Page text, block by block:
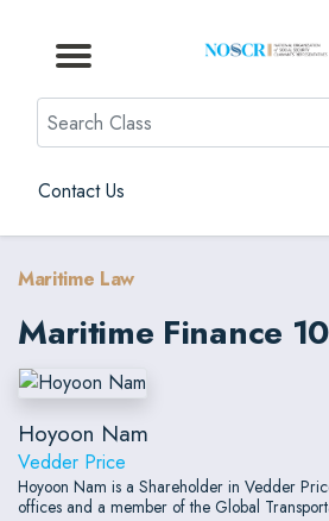
Browse by Topic
Browse By State
Contact Us
Browse by Format
Search
Contact Us
Maritime Law
Maritime Finance
Hoyoon Nam
Vedder Price
Hoyoon Nam is a Shareholder in Vedder
offices and a member of the Global